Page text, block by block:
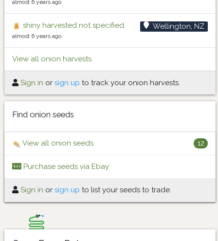
almost 6 years ago
shiny harvested not specified. Wellington, NZ
almost 6 years ago
View all onion harvests
Sign in or sign up to track your onion harvests.
Find onion seeds
View all onion seeds 12
Purchase seeds via Ebay
Sign in or sign up to list your seeds to trade.